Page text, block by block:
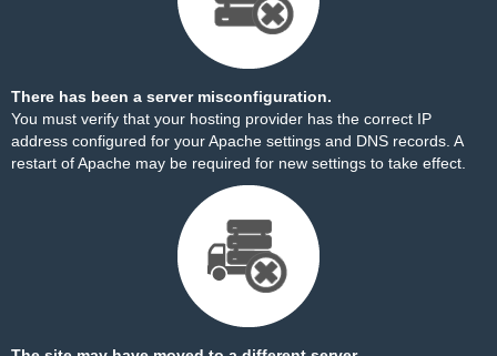
There has been a server misconfiguration.
You must verify that your hosting provider has the correct IP
address configured for your Apache settings and DNS records. A
restart of Apache may be required for new settings to take effect.